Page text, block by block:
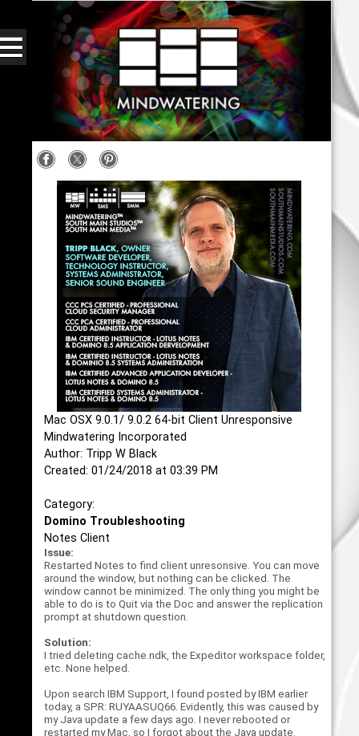
Mac OSX 9.0.1/ 9.0.2 64-bit Client Unresponsive
Mindwatering Incorporated
Author: Tripp W Black
Created: 01/24/2018 at 03:39 PM
Category:
Domino Troubleshooting
Notes Client
Issue:
Restarted Notes to find client unresonsive. You can move
around the window, but nothing can be clicked. The
window cannot be minimized. The only thing you might be
able to do is to Quit via the Doc and answer the replication
prompt at shutdown question.
Solution:
I tried deleting cache.ndk, the Expeditor workspace folder,
etc. None helped.
Upon search IBM Support, I found posted by IBM earlier
today, a SPR: RUYAASUQ66. Evidently, this was caused by
my Java update a few days ago. I never rebooted or
restarted my Mac, so I forgot about the Java update.